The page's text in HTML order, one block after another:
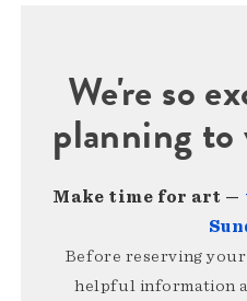
We're so
planning
Make time for art —
Before reserving
helpful information